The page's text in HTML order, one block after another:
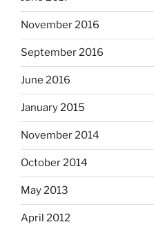
November 2016
September 2016
June 2016
January 2015
November 2014
October 2014
May 2013
April 2012